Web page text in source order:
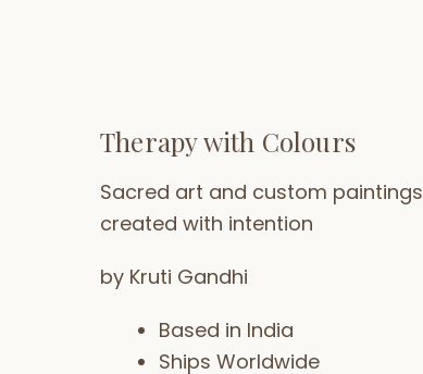
Therapy with Colours
Sacred art and custom paintings
created with intention
by Kruti Gandhi
Based in India
Ships Worldwide